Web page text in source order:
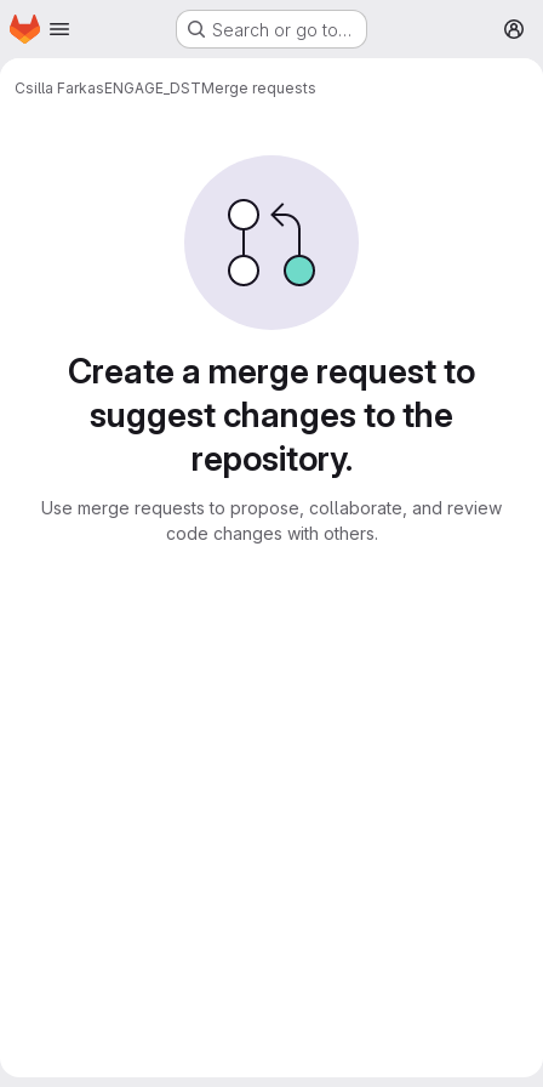
Skip to main content
Homepage Search or go to…
Csilla FarkasENGAGE_DSTMerge requests
Create a merge request to
suggest changes to the
repository.
Use merge requests to propose, collaborate, and review
code changes with others.